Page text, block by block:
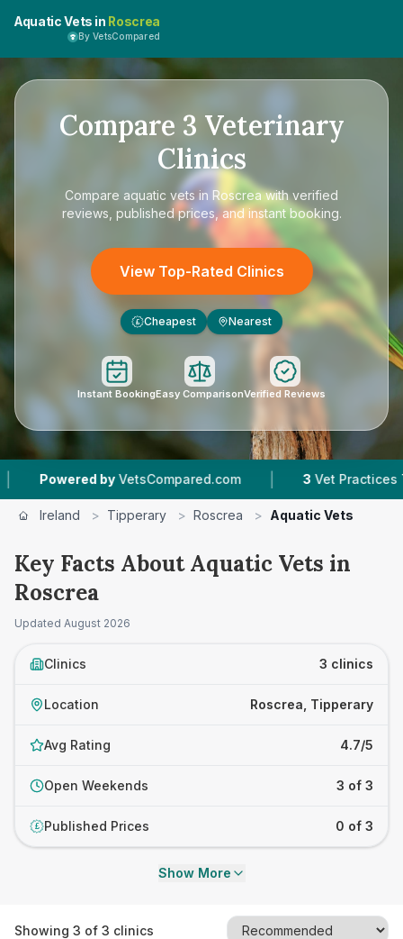
Aquatic Vets in Roscrea
By VetsCompared
Compare 3 Veterinary
Clinics
Compare aquatic vets in Roscreawith verified
reviews, published prices, and instant booking.
View Top-Rated Clinics
£ Cheapest Nearest
Instant BookingEasy ComparisonVerified Reviews
Powered by VetsCompared.com | Vet Practices
Ireland > Tipperary > Roscrea > Aquatic Vets
Key Facts About Aquatic Vets in
Roscrea
Updated August 2026
Clinics 3 clinics
Location Roscrea, Tipperary
Avg Rating 4.7/5
Open Weekends 3 of 3
£ Published Prices 0 of 3
Show More
Showing 3 of 3 clinics